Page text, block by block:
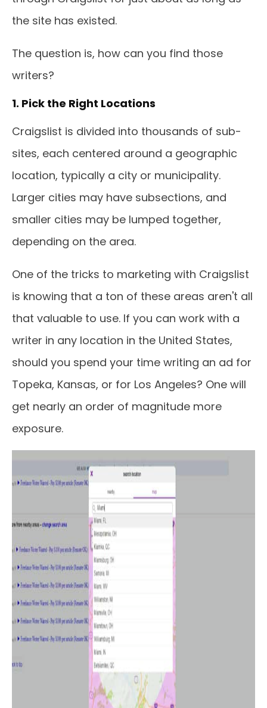
the site has existed.
The question is, how can you find those
writers?
1. Pick the Right Locations
Craigslist is divided into thousands of sub-
sites, each centered around a geographic
location, typically a city or municipality.
Larger cities may have subsections, and
smaller cities may be lumped together,
depending on the area.
One of the tricks to marketing with Craigslist
is knowing that a ton of these areas aren't all
that valuable to use. If you can work with a
writer in any location in the United States,
should you spend your time writing an ad for
Topeka, Kansas, or for Los Angeles? One will
get nearly an order of magnitude more
exposure.